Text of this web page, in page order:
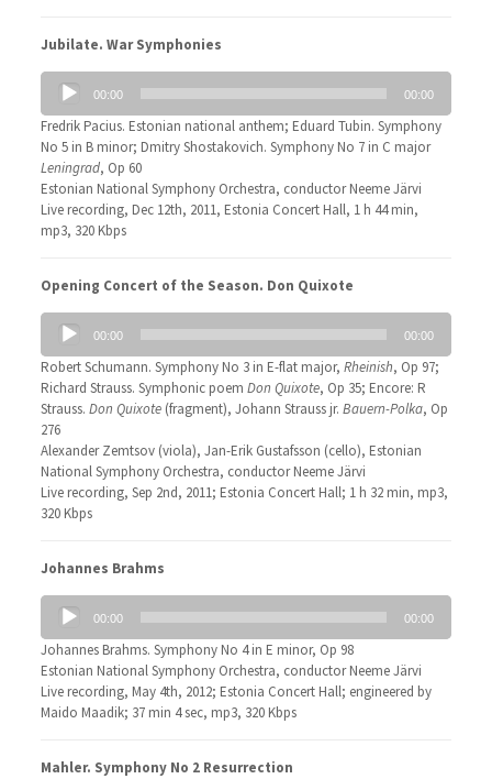
Jubilate. War Symphonies
Audio
Player
00:00 00:00
Fredrik Pacius. Estonian national anthem; Eduard Tubin. Symphony
No 5 in B minor; Dmitry Shostakovich. Symphony No 7 in C major
Leningrad, Op 60
Estonian National Symphony Orchestra, conductor Neeme Järvi
Live recording, Dec 12th, 2011, Estonia Concert Hall, 1 h 44 min,
mp3, 320 Kbps
Opening Concert of the Season. Don Quixote
Audio
Player
00:00 00:00
Robert Schumann. Symphony No 3 in E-flat major, Rheinish, Op 97;
Richard Strauss. Symphonic poem Don Quixote, Op 35; Encore: R
Strauss. Don Quixote(fragment), Johann Strauss jr. Bauern-Polka, Op
276
Alexander Zemtsov (viola), Jan-Erik Gustafsson (cello), Estonian
National Symphony Orchestra, conductor Neeme Järvi
Live recording, Sep 2nd, 2011; Estonia Concert Hall; 1 h 32 min, mp3,
320 Kbps
Johannes Brahms
Audio
Player
00:00 00:00
Johannes Brahms. Symphony No 4 in E minor, Op 98
Estonian National Symphony Orchestra, conductor Neeme Järvi
Live recording, May 4th, 2012; Estonia Concert Hall; engineered by
Maido Maadik; 37 min 4 sec, mp3, 320 Kbps
Mahler. Symphony No 2 Resurrection